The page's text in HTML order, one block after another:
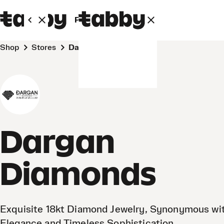
Personal Business
Shop Stores Dargan Diamonds
Dargan
Diamonds
Exquisite 18kt Diamond Jewelry, Synonymous